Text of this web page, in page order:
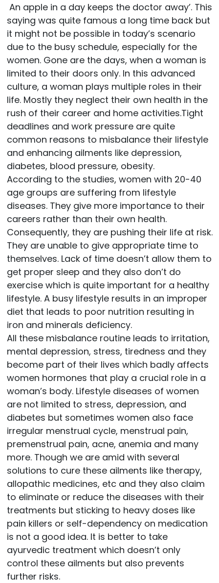
An apple in a day keeps the doctor away’. This
saying was quite famous a long time back but
it might not be possible in today’s scenario
due to the busy schedule, especially for the
women. Gone are the days, when a woman is
limited to their doors only. In this advanced
culture, a woman plays multiple roles in their
life. Mostly they neglect their own health in the
rush of their career and home activities.Tight
deadlines and work pressure are quite
common reasons to misbalance their lifestyle
and enhancing ailments like depression,
diabetes, blood pressure, obesity.
According to the studies, women with 20-40
age groups are suffering from lifestyle
diseases. They give more importance to their
careers rather than their own health.
Consequently, they are pushing their life at risk.
They are unable to give appropriate time to
themselves. Lack of time doesn’t allow them to
get proper sleep and they also don’t do
exercise which is quite important for a healthy
lifestyle. A busy lifestyle results in an improper
diet that leads to poor nutrition resulting in
iron and minerals deficiency.
All these misbalance routine leads to irritation,
mental depression, stress, tiredness and they
become part of their lives which badly affects
women hormones that play a crucial role in a
woman’s body. Lifestyle diseases of women
are not limited to stress, depression, and
diabetes but sometimes women also face
irregular menstrual cycle, menstrual pain,
premenstrual pain, acne, anemia and many
more. Though we are amid with several
solutions to cure these ailments like therapy,
allopathic medicines, etc and they also claim
to eliminate or reduce the diseases with their
treatments but sticking to heavy doses like
pain killers or self-dependency on medication
is not a good idea. It is better to take
ayurvedic treatment which doesn’t only
control these ailments but also prevents
further risks.